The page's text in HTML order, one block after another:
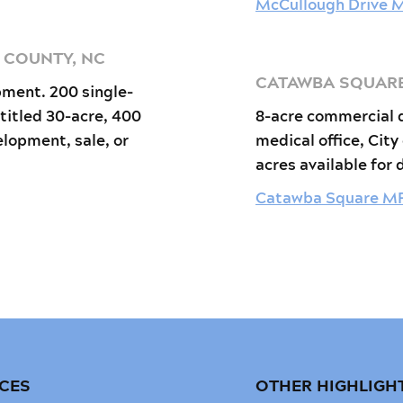
NC
200 single-
30-acre, 400
sale, or
McCullough Drive
CATAWBA
8-acre commercial
medical office,
acres available for
Catawba Square
OTHER